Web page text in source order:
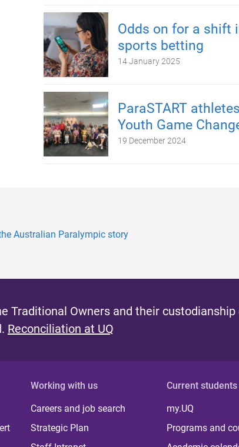
Odds on for a shift
sports betting
14 January 2025
ParaSTART
Youth Game
19 December 2024
Australian Paralympic story
Traditional Owners and their
Reconciliation at UQ
Working with us
Careers and job search
Strategic Plan
Current students
my.UQ
Programs and